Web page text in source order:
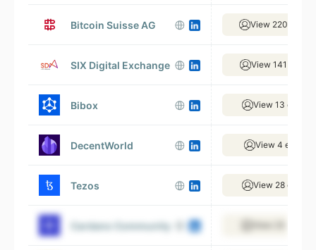
Bitcoin Suisse AG View 220
SIX Digital Exchange View 141
Bibox View 13
DecentWorld View 4
Tezos View 28
Cardano Community